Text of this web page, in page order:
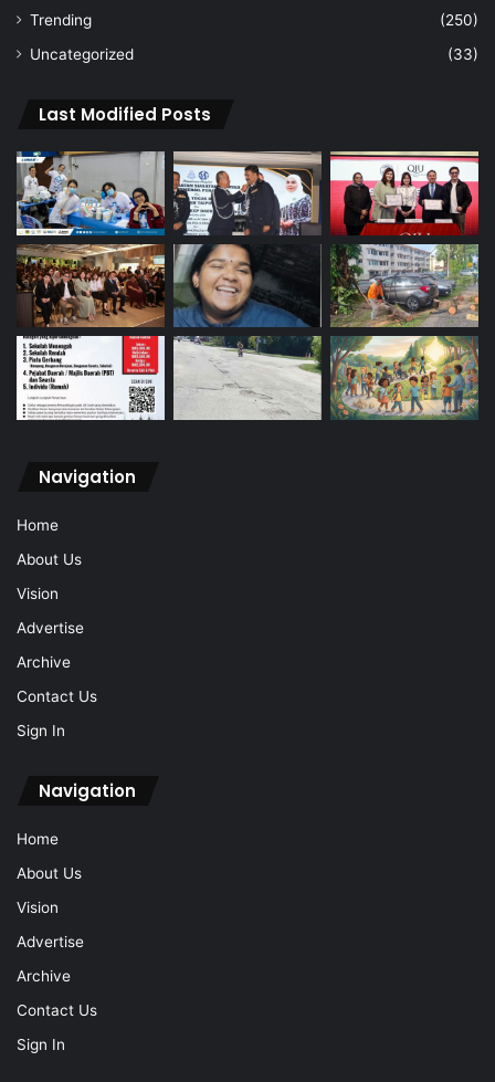
Trending
(250)
Uncategorized
(33)
Last Modified Posts
Navigation
Home
About Us
Vision
Advertise
Archive
Contact Us
Sign In
Navigation
Home
About Us
Vision
Advertise
Archive
Contact Us
Sign In